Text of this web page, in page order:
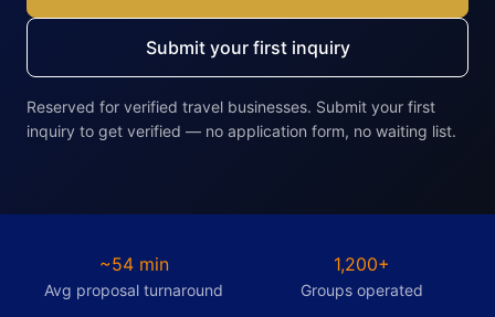
Submit your first inquiry
Reserved for verified travel businesses. Submit your first
inquiry to get verified — no application form, no waiting list.
~54 min
Avg proposal turnaround
1,200+
Groups operated